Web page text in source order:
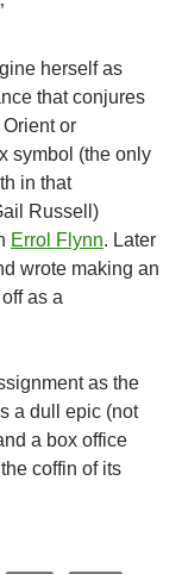
herself as
that conjures
or
symbol (the only
in that
Russell)
Errol Flynn. Later
wrote making an
as a
as the
a dull epic (not
a box office
coffin of its